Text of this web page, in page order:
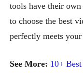
tools have their own
to choose the best
perfectly meets
See More: 10+